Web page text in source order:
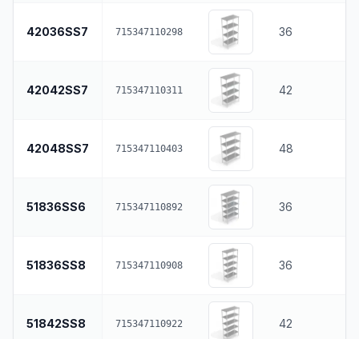
42036SS7 715347110298 36
42042SS7 715347110311 42
42048SS7 715347110403 48
51836SS6 715347110892 36
51836SS8 715347110908 36
51842SS8 715347110922 42